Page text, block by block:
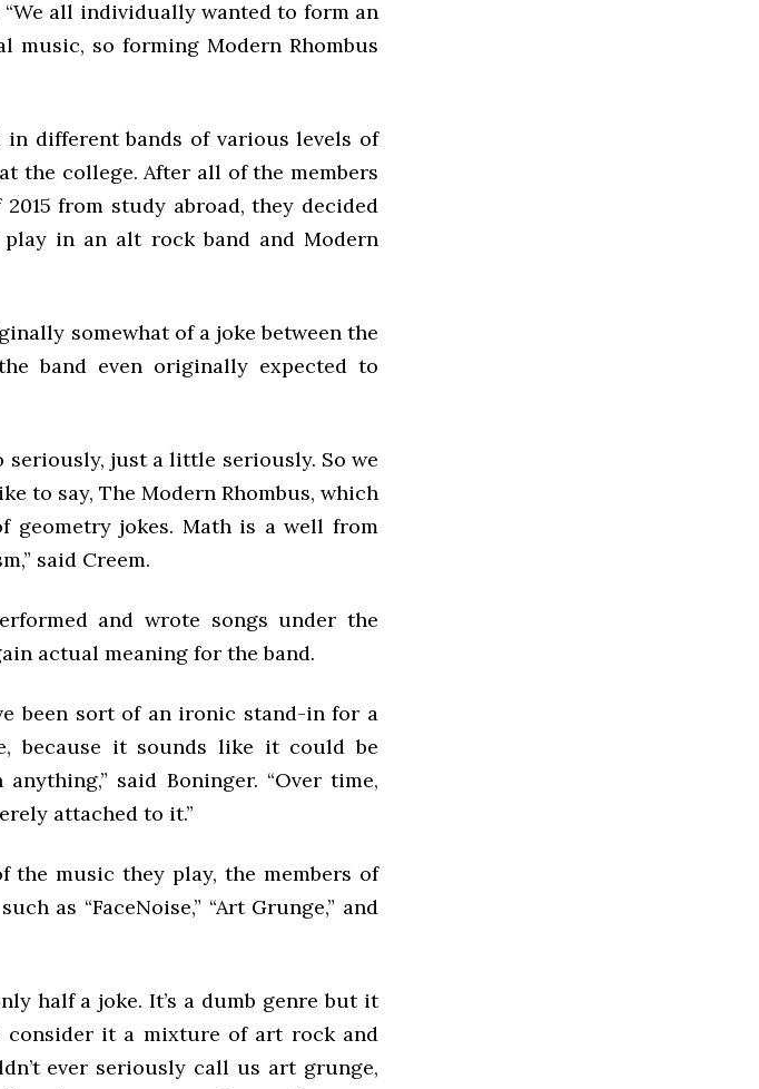
all individually wanted to form an
so forming Modern Rhombus
in different bands of various levels of
the college. After all of the members
from study abroad, they decided
in an alt rock band and Modern
somewhat of a joke between the
band even originally expected to
seriously, just a little seriously. So we
to say, The Modern Rhombus, which
jokes. Math is a well from
said Creem.
and wrote songs under the
actual meaning for the band.
been sort of an ironic stand-in for a
because it sounds like it could be
said Boninger. “Over time,
attached to it.”
the music they play, the members of
as “FaceNoise,” “Art Grunge,” and
half a joke. It’s a dumb genre but it
consider it a mixture of art rock and
ever seriously call us art grunge,